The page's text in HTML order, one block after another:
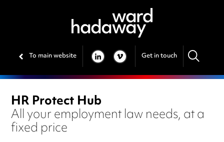
To main website LINKEDIN
VIMEO Get in touch
HR Protect Hub
All your employment law needs, at a
fixed price